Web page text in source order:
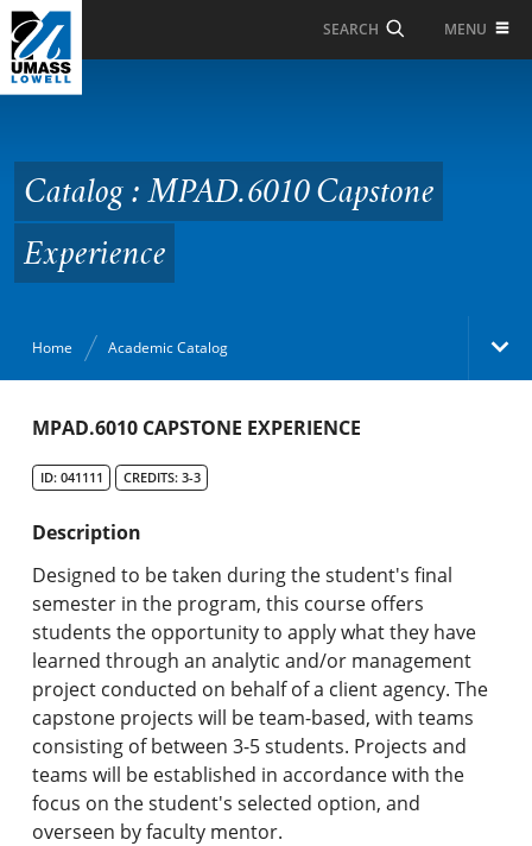
Skip to Main Content
SEARCH MENU
Capstone Experience
Catalog : MPAD.6010 Capstone
Experience
Home Academic Catalog
Academic Catalog
Search Catalog
Undergraduate Programs & Policies
Graduate Programs & Policies
Online & Professional Studies
About the University and Mission
Accreditation and Professional Memberships
Academic Catalog Archives
MPAD.6010 CAPSTONE EXPERIENCE
ID: 041111 CREDITS: 3-3
Description
Designed to be taken during the student's final
semester in the program, this course offers
students the opportunity to apply what they have
learned through an analytic and/or management
project conducted on behalf of a client agency. The
capstone projects will be team-based, with teams
consisting of between 3-5 students. Projects and
teams will be established in accordance with the
focus on the student's selected option, and
overseen by faculty mentor.